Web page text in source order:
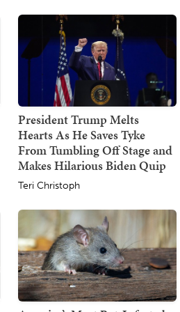
President Trump Melts
Hearts As He Saves Tyke
From Tumbling Off Stage and
Makes Hilarious Biden Quip
Teri Christoph